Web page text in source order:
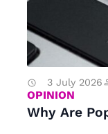
ul
ar
In
te
r
3 July 2026
OPINION
Why Are